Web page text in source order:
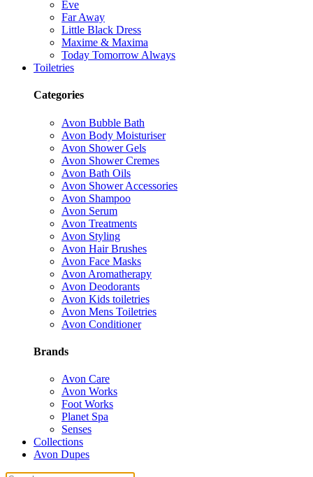
Eve
Far Away
Little Black Dress
Maxime & Maxima
Today Tomorrow Always
Toiletries
Categories
Avon Bubble Bath
Avon Body Moisturiser
Avon Shower Gels
Avon Shower Cremes
Avon Bath Oils
Avon Shower Accessories
Avon Shampoo
Avon Serum
Avon Treatments
Avon Styling
Avon Hair Brushes
Avon Face Masks
Avon Aromatherapy
Avon Deodorants
Avon Kids toiletries
Avon Mens Toiletries
Avon Conditioner
Brands
Avon Care
Avon Works
Foot Works
Planet Spa
Senses
Collections
Avon Dupes